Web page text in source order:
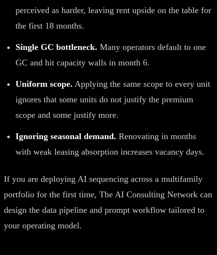
perceived as harder, leaving rent upside on the table for
the first 18 months.
Single GC bottleneck. Many operators default to one
GC and hit capacity walls in month 6.
Uniform scope. Applying the same scope to every unit
ignores that some units do not justify the premium
scope and some justify more.
Ignoring seasonal demand. Renovating in months
with weak leasing absorption increases vacancy days.
If you are deploying AI sequencing across a multifamily
portfolio for the first time, The AI Consulting Network can
design the data pipeline and prompt workflow tailored to
your operating model.